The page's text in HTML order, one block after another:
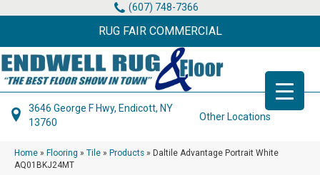
(607) 748-7366
RUG FAIR COMMERCIAL
3646 George F Hwy, Endicott, NY
13760
Other Locations
Home » Flooring » Tile » Products » Daltile Advantage Portrait White
AQ01BKJ24MT